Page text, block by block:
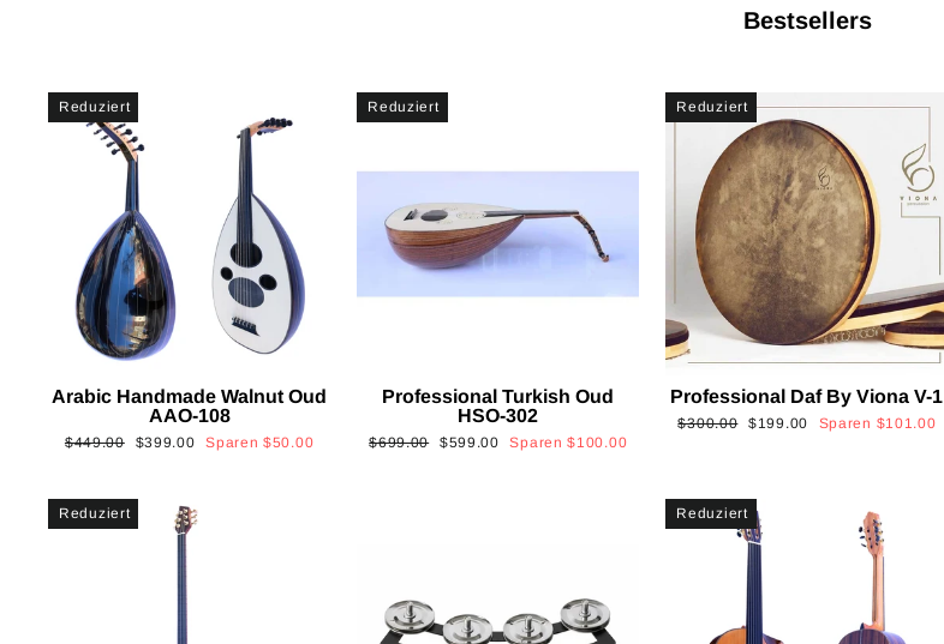
Bestsellers
Reduziert
Arabic Handmade Walnut Oud
AAO-108
Normaler
$449.00 Sonderpreis
$399.00 Sparen$50.00
Reduziert
Professional Turkish Oud
HSO-302
Normaler
$699.00 Sonderpreis
$599.00 Sparen$100.00
Reduziert
Professional Daf By Viona V-1
Normaler
$300.00 Sonderpreis
$199.00 Sparen $101.00
Reduziert Reduziert